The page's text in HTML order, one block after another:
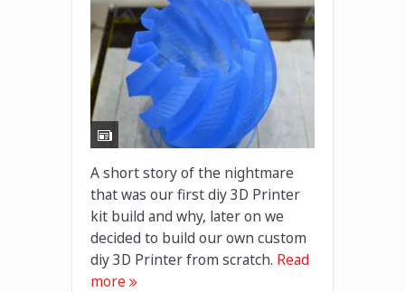
A short story of the nightmare
that was our first diy 3D Printer
kit build and why, later on we
decided to build our own custom
diy 3D Printer from scratch. Read
more